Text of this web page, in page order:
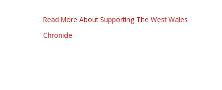
Read More About Supporting The West Wales
Chronicle